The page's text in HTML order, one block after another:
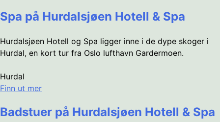
Spa på Hurdalsjøen Hotell & Spa
Hurdalsjøen Hotell og Spa ligger inne i de dype skoger i
Hurdal, en kort tur fra Oslo lufthavn Gardermoen.
Hurdal
Finn ut mer
Badstuer på Hurdalsjøen Hotell & Spa